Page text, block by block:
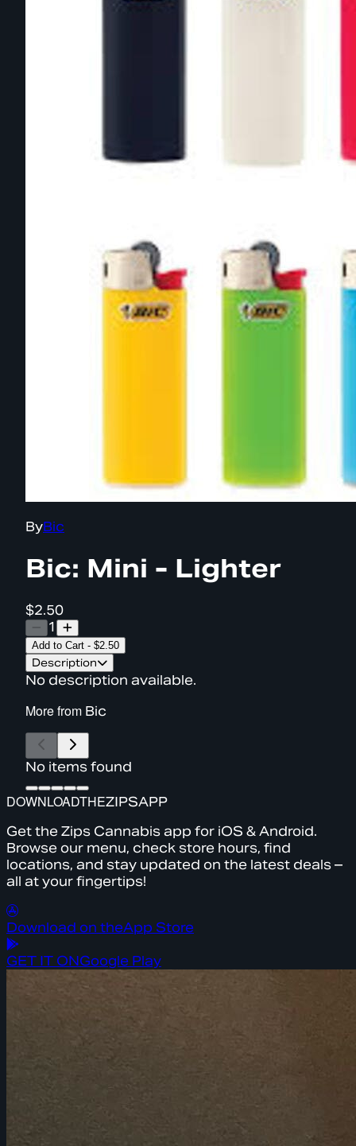
ByBic
Bic: Mini - Lighter
$2.50
1
Add to Cart - $2.50
Description
No description available.
More from Bic
No items found
DOWNLOADTHEZIPSAPP
Get the Zips Cannabis app for iOS & Android.
Browse our menu, check store hours, find
locations, and stay updated on the latest deals –
all at your fingertips!
Download on theApp Store
GET IT ONGoogle Play